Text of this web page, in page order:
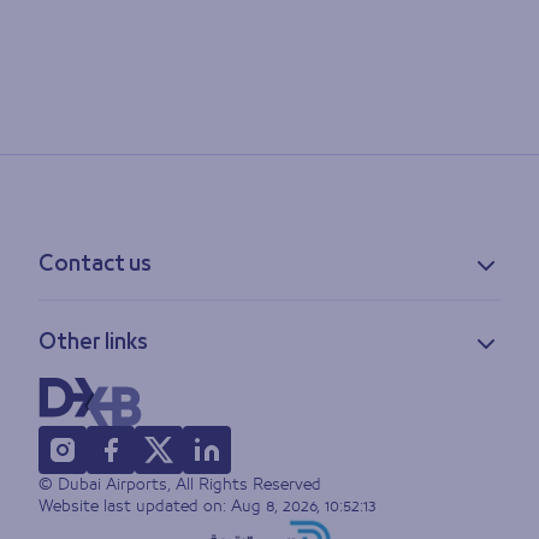
Contact us
Feedback
Lost & found
FAQs
Other links
Privacy policy
Accessibility statement
Terms of use
Sitemap
© Dubai Airports, All Rights Reserved
Website last updated on: Aug 8, 2026, 10:52:13